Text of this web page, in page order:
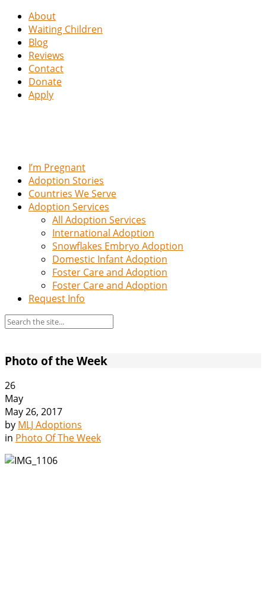
About
Waiting Children
Blog
Reviews
Contact
Donate
Apply
I’m Pregnant
Adoption Stories
Countries We Serve
Adoption Services
All Adoption Services
International Adoption
Snowflakes Embryo Adoption
Domestic Infant Adoption
Foster Care and Adoption
Foster Care and Adoption
Request Info
Photo of the Week
26
May
May 26, 2017
by MLJ Adoptions
in Photo Of The Week